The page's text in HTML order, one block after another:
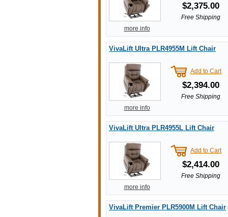
$2,375.00
Free Shipping
more info
VivaLift Ultra PLR4955M Lift Chair
Add to Cart
$2,394.00
Free Shipping
more info
VivaLift Ultra PLR4955L Lift Chair
Add to Cart
$2,414.00
Free Shipping
more info
VivaLift Premier PLR5900M Lift Chair